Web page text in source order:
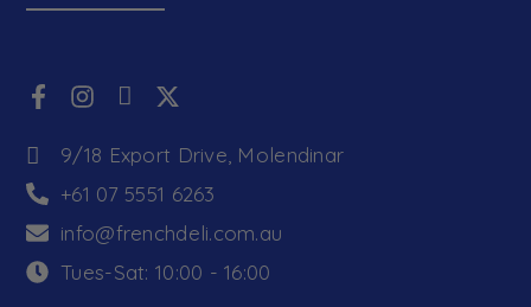
9/18 Export Drive, Molendinar
+61 07 5551 6263
info@frenchdeli.com.au
Tues-Sat: 10:00 - 16:00